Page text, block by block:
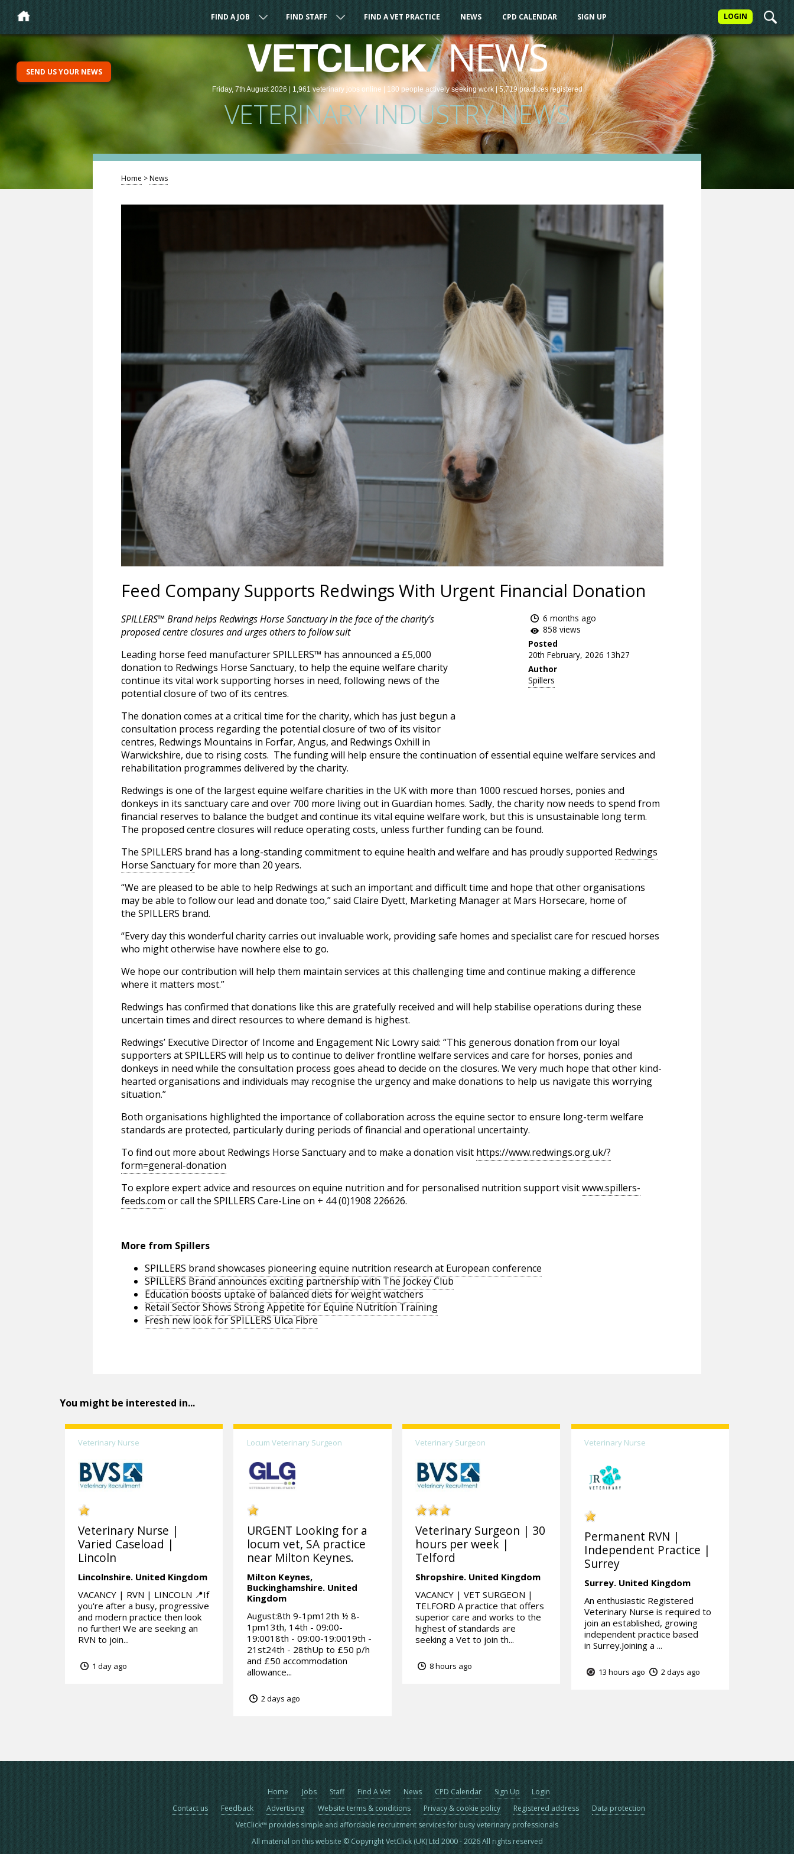
LOGIN
FIND A JOB FIND STAFF FIND A VET PRACTICE NEWS CPD CALENDAR SIGN UP
VETCLICK/NEWS
Friday, 7th August 2026 | 1,961 veterinaryjobs online | 180 people actively seeking work| 5,719 practicesregistered
VETERINARY INDUSTRY NEWS
SEND US YOUR NEWS
Home >News
Feed Company Supports Redwings With Urgent Financial Donation
6 months ago
858 views
Posted
20th February, 2026 13h27
Author
Spillers
SPILLERS™ Brand helps Redwings Horse Sanctuary in the face of the charity’s
proposed centre closures and urges others to follow suit
Leading horse feed manufacturer SPILLERS™ has announced a £5,000
donation to Redwings Horse Sanctuary, to help the equine welfare charity
continue its vital work supporting horses in need, following news of the
potential closure of two of its centres.
The donation comes at a critical time for the charity, which has just begun a
consultation process regarding the potential closure of two of its visitor
centres, Redwings Mountains in Forfar, Angus, and Redwings Oxhill in
Warwickshire, due to rising costs. The funding will help ensure the continuation of essential equine welfare services and
rehabilitation programmes delivered by the charity.
Redwings is one of the largest equine welfare charities in the UK with more than 1000 rescued horses, ponies and
donkeys in its sanctuary care and over 700 more living out in Guardian homes. Sadly, the charity now needs to spend from
financial reserves to balance the budget and continue its vital equine welfare work, but this is unsustainable long term.
The proposed centre closures will reduce operating costs, unless further funding can be found.
The SPILLERS brand has a long-standing commitment to equine health and welfare and has proudly supported Redwings
Horse Sanctuaryfor more than 20 years.
“We are pleased to be able to help Redwings at such an important and difficult time and hope that other organisations
may be able to follow our lead and donate too,” said Claire Dyett, Marketing Manager at Mars Horsecare, home of
the SPILLERS brand.
“Every day this wonderful charity carries out invaluable work, providing safe homes and specialist care for rescued horses
who might otherwise have nowhere else to go.
We hope our contribution will help them maintain services at this challenging time and continue making a difference
where it matters most.”
Redwings has confirmed that donations like this are gratefully received and will help stabilise operations during these
uncertain times and direct resources to where demand is highest.
Redwings’ Executive Director of Income and Engagement Nic Lowry said: “This generous donation from our loyal
supporters at SPILLERS will help us to continue to deliver frontline welfare services and care for horses, ponies and
donkeys in need while the consultation process goes ahead to decide on the closures. We very much hope that other kind-
hearted organisations and individuals may recognise the urgency and make donations to help us navigate this worrying
situation.”
Both organisations highlighted the importance of collaboration across the equine sector to ensure long-term welfare
standards are protected, particularly during periods of financial and operational uncertainty.
To find out more about Redwings Horse Sanctuary and to make a donation visit https://www.redwings.org.uk/?
form=general-donation
To explore expert advice and resources on equine nutrition and for personalised nutrition support visitwww.spillers-
feeds.com or call the SPILLERS Care-Line on + 44 (0)1908 226626.
More from Spillers
SPILLERS brand showcases pioneering equine nutrition research at European conference
SPILLERS Brand announces exciting partnership with The Jockey Club
Education boosts uptake of balanced diets for weight watchers
Retail Sector Shows Strong Appetite for Equine Nutrition Training
Fresh new look for SPILLERS Ulca Fibre
You might be interested in...
Veterinary Nurse
Veterinary Nurse |
Varied Caseload |
Lincoln
Lincolnshire. United Kingdom
VACANCY | RVN | LINCOLN 📍If
you're after a busy, progressive
and modern practice then look
no further! We are seeking an
RVN to join...
1 day ago
Locum Veterinary Surgeon
URGENT Looking for a
locum vet, SA practice
near Milton Keynes.
Milton Keynes,
Buckinghamshire. United
Kingdom
August:8th 9-1pm12th ½ 8-
1pm13th, 14th - 09:00-
19:0018th - 09:00-19:0019th -
21st24th - 28thUp to £50 p/h
and £50 accommodation
allowance...
2 days ago
Veterinary Surgeon
Veterinary Surgeon | 30
hours per week |
Telford
Shropshire. United Kingdom
VACANCY | VET SURGEON |
TELFORD A practice that offers
superior care and works to the
highest of standards are
seeking a Vet to join th...
8 hours ago
Veterinary Nurse
Permanent RVN |
Independent Practice |
Surrey
Surrey. United Kingdom
An enthusiastic Registered
Veterinary Nurse is required to
join an established, growing
independent practice based
in Surrey.Joining a ...
13 hours ago 2 days ago
Home Jobs Staff Find A Vet News CPD Calendar Sign Up
Login
Contact us
Feedback Advertising Website terms & conditions Privacy & cookie policy Registered address
Data protection
VetClick™ provides simple and affordable recruitment services for busy veterinary professionals
All material on this website © Copyright VetClick (UK) Ltd 2000 - 2026 All rights reserved